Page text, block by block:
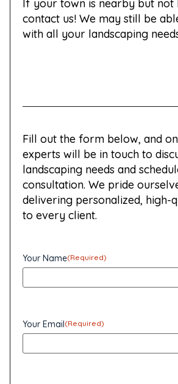
If your town is nearby but not
contact us! We may still be
with all your landscaping
Fill out the form below, and
experts will be in touch to
landscaping needs and
consultation. We pride
delivering personalized, high-
to every client.
Your Name(Required)
Your Email(Required)